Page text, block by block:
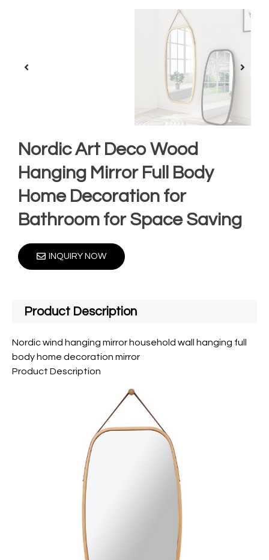
Nordic Art Deco Wood
Hanging Mirror Full Body
Home Decoration for
Bathroom for Space Saving
INQUIRY NOW
Product Description
Nordic wind hanging mirror household wall hanging full
body home decoration mirror
Product Description